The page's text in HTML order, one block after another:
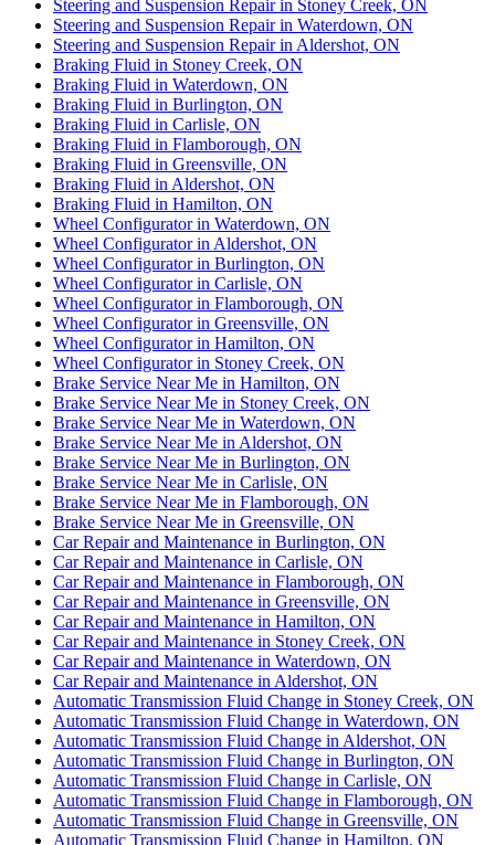
Steering and Suspension Repair in Stoney Creek, ON
Steering and Suspension Repair in Waterdown, ON
Steering and Suspension Repair in Aldershot, ON
Braking Fluid in Stoney Creek, ON
Braking Fluid in Waterdown, ON
Braking Fluid in Burlington, ON
Braking Fluid in Carlisle, ON
Braking Fluid in Flamborough, ON
Braking Fluid in Greensville, ON
Braking Fluid in Aldershot, ON
Braking Fluid in Hamilton, ON
Wheel Configurator in Waterdown, ON
Wheel Configurator in Aldershot, ON
Wheel Configurator in Burlington, ON
Wheel Configurator in Carlisle, ON
Wheel Configurator in Flamborough, ON
Wheel Configurator in Greensville, ON
Wheel Configurator in Hamilton, ON
Wheel Configurator in Stoney Creek, ON
Brake Service Near Me in Hamilton, ON
Brake Service Near Me in Stoney Creek, ON
Brake Service Near Me in Waterdown, ON
Brake Service Near Me in Aldershot, ON
Brake Service Near Me in Burlington, ON
Brake Service Near Me in Carlisle, ON
Brake Service Near Me in Flamborough, ON
Brake Service Near Me in Greensville, ON
Car Repair and Maintenance in Burlington, ON
Car Repair and Maintenance in Carlisle, ON
Car Repair and Maintenance in Flamborough, ON
Car Repair and Maintenance in Greensville, ON
Car Repair and Maintenance in Hamilton, ON
Car Repair and Maintenance in Stoney Creek, ON
Car Repair and Maintenance in Waterdown, ON
Car Repair and Maintenance in Aldershot, ON
Automatic Transmission Fluid Change in Stoney Creek, ON
Automatic Transmission Fluid Change in Waterdown, ON
Automatic Transmission Fluid Change in Aldershot, ON
Automatic Transmission Fluid Change in Burlington, ON
Automatic Transmission Fluid Change in Carlisle, ON
Automatic Transmission Fluid Change in Flamborough, ON
Automatic Transmission Fluid Change in Greensville, ON
Automatic Transmission Fluid Change in Hamilton, ON